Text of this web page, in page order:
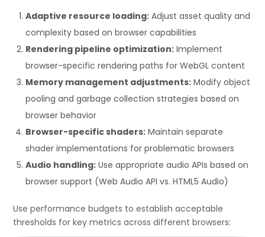
  }
  startMonitoring() {
    this.active = true;
    this.lastFrameTime = performance.now();
    this.tick();
    // Track asset loading times
    this.interceptAssetLoading();
  tick() {
    if (!this.active) return;
    const now = performance.now();
    const frameTime = now - this.lastFrameTime;
    this.lastFrameTime = now;
Adaptive resource loading: Adjust asset quality and
complexity based on browser capabilities
Rendering pipeline optimization: Implement
browser-specific rendering paths for WebGL content
Memory management adjustments: Modify object
pooling and garbage collection strategies based on
browser behavior
Browser-specific shaders: Maintain separate
shader implementations for problematic browsers
Audio handling: Use appropriate audio APIs based on
browser support (Web Audio API vs. HTML5 Audio)
Use performance budgets to establish acceptable
thresholds for key metrics across different browsers: